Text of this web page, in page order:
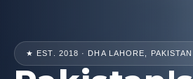
★ EST. 2018 · DHA LAHORE, PAKISTAN